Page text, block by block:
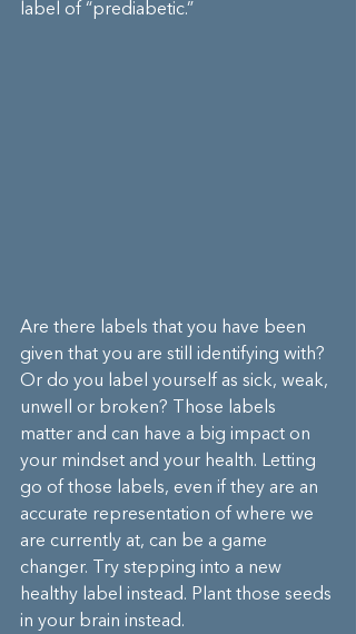
label of “prediabetic.”
Are there labels that you have been
given that you are still identifying with?
Or do you label yourself as sick, weak,
unwell or broken? Those labels
matter and can have a big impact on
your mindset and your health. Letting
go of those labels, even if they are an
accurate representation of where we
are currently at, can be a game
changer. Try stepping into a new
healthy label instead. Plant those seeds
in your brain instead.